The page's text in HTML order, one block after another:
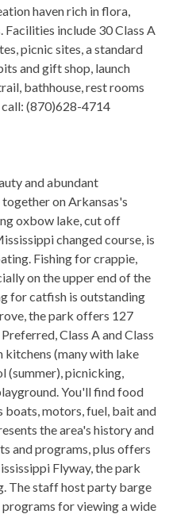
haven rich in flora,
include 30 Class A
picnic sites, a standard
and gift shop, launch
bathhouse, rest rooms
(870)628-4714
and abundant
on Arkansas's
oxbow lake, cut off
changed course, is
Fishing for crappie,
on the upper end of the
for catfish is outstanding
the park offers 127
Class A and Class
kitchens (many with lake
(summer), picnicking,
You'll find food
motors, fuel, bait and
the area's history and
and programs, plus offers
Flyway, the park
The staff host party barge
for viewing a wide